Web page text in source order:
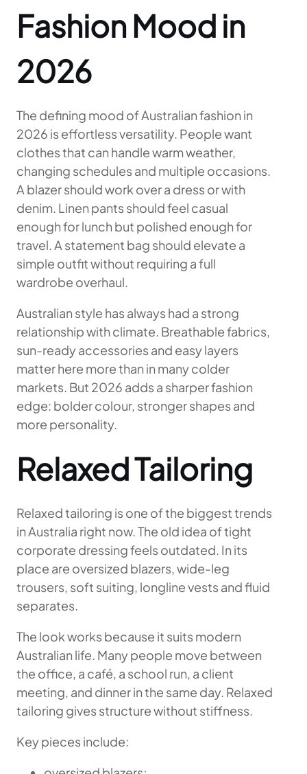
Fashion Mood in
2026
The defining mood of Australian fashion in
2026 is effortless versatility. People want
clothes that can handle warm weather,
changing schedules and multiple occasions.
A blazer should work over a dress or with
denim. Linen pants should feel casual
enough for lunch but polished enough for
travel. A statement bag should elevate a
simple outfit without requiring a full
wardrobe overhaul.
Australian style has always had a strong
relationship with climate. Breathable fabrics,
sun-ready accessories and easy layers
matter here more than in many colder
markets. But 2026 adds a sharper fashion
edge: bolder colour, stronger shapes and
more personality.
Relaxed Tailoring
Relaxed tailoring is one of the biggest trends
in Australia right now. The old idea of tight
corporate dressing feels outdated. In its
place are oversized blazers, wide-leg
trousers, soft suiting, longline vests and fluid
separates.
The look works because it suits modern
Australian life. Many people move between
the office, a café, a school run, a client
meeting, and dinner in the same day. Relaxed
tailoring gives structure without stiffness.
Key pieces include: